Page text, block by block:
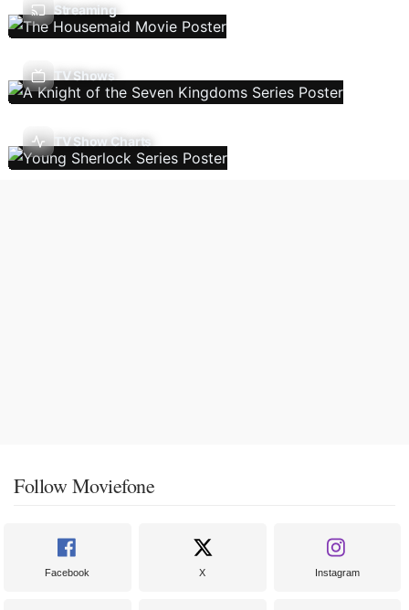
Streaming
TV Shows
TV Show Charts
Follow Moviefone
Facebook X Instagram